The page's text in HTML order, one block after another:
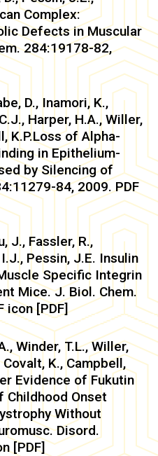
Complex:
Defects in Muscular
284:19178-82,
D., Inamori, K.,
Harper, H.A., Willer,
K.P.Loss of Alpha-
in Epithelium-
by Silencing of
84, 2009. PDF
J., Fassler, R.,
Pessin, J.E. Insulin
Specific Integrin
Mice. J. Biol. Chem.
icon [PDF]
Winder, T.L., Willer,
Covalt, K., Campbell,
Evidence of Fukutin
Childhood Onset
Without
Disord.
[PDF]